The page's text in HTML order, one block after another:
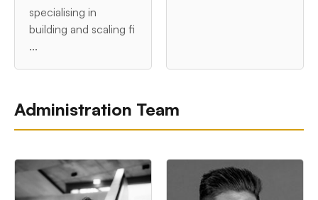
specialising in
building and scaling fi
...
Administration Team